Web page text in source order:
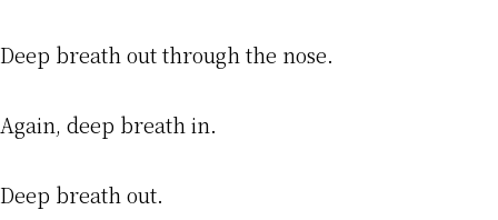
Deep breath out through the nose.
Again, deep breath in.
Deep breath out.